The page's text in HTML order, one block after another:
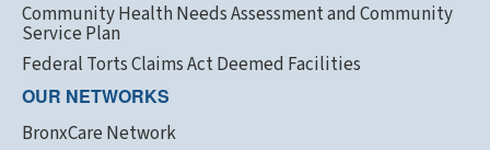
Community Health Needs Assessment and Community
Service Plan
Federal Torts Claims Act Deemed Facilities
OUR NETWORKS
BronxCare Network